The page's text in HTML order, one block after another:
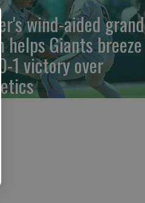
wind-aided grand
helps Giants breeze
1 victory over